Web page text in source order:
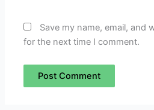
Save my name, email, and
for the next time I comment.